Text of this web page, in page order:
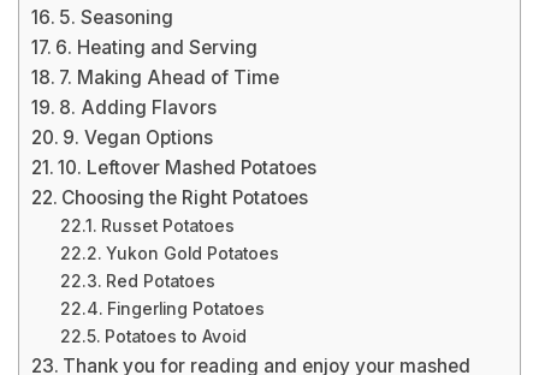
5. Seasoning
6. Heating and Serving
7. Making Ahead of Time
8. Adding Flavors
9. Vegan Options
10. Leftover Mashed Potatoes
Choosing the Right Potatoes
Russet Potatoes
Yukon Gold Potatoes
Red Potatoes
Fingerling Potatoes
Potatoes to Avoid
Thank you for reading and enjoy your mashed